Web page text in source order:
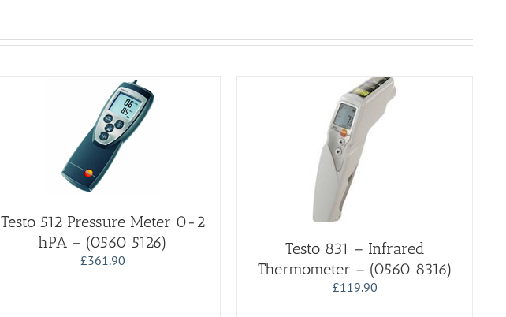
Testo 512 Pressure Meter 0-2
hPA – (0560 5126)
£361.90
Testo 831 – Infrared
Thermometer – (0560 8316)
£119.90